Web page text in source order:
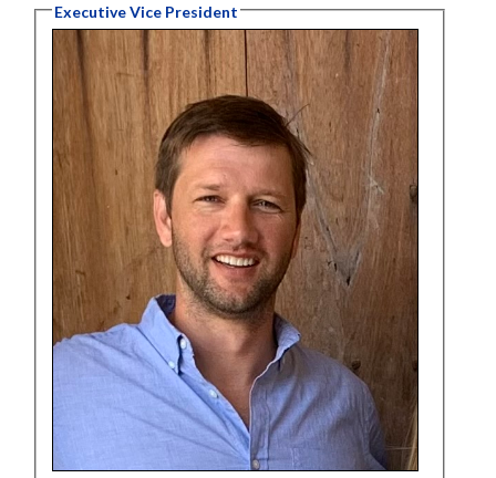
Executive Vice President